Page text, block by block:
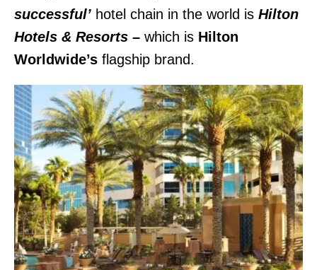
successful’ hotel chain in the world is Hilton
Hotels & Resorts – which is Hilton
Worldwide’s flagship brand.